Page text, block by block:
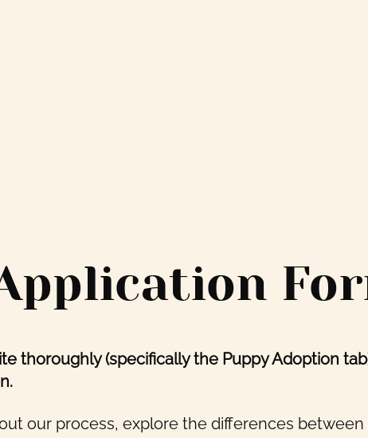
thoroughly (specifically the Puppy Adoption
our process, explore the differences